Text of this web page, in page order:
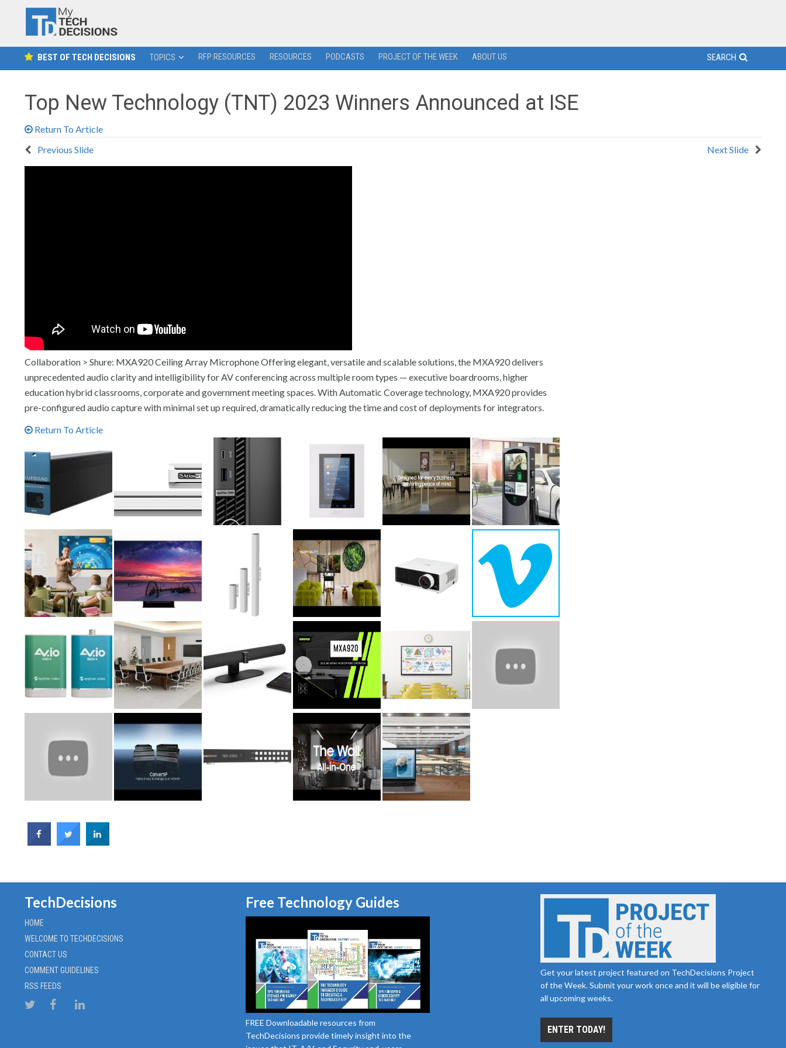
BEST OF TECH DECISIONS TOPICS RFP RESOURCES RESOURCES PODCASTS PROJECT OF THE WEEK ABOUT US SEARCH
Top New Technology (TNT) 2023 Winners Announced at ISE
Return To Article
Previous Slide
Next Slide
Collaboration > Shure: MXA920 Ceiling Array Microphone Offering elegant, versatile and scalable solutions, the MXA920 delivers
unprecedented audio clarity and intelligibility for AV conferencing across multiple room types — executive boardrooms, higher
education hybrid classrooms, corporate and government meeting spaces. With Automatic Coverage technology, MXA920 provides
pre-configured audio capture with minimal set up required, dramatically reducing the time and cost of deployments for integrators.
Return To Article
TechDecisions
HOME
WELCOME TO TECHDECISIONS
CONTACT US
COMMENT GUIDELINES
RSS FEEDS
Free Technology Guides
FREE Downloadable resources from
TechDecisions provide timely insight into the
Get your latest project featured on TechDecisions Project
of the Week. Submit your work once and it will be eligible for
all upcoming weeks.
ENTER TODAY!